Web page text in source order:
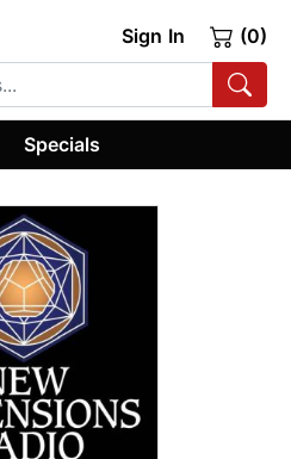
Sign In (0)
Specials